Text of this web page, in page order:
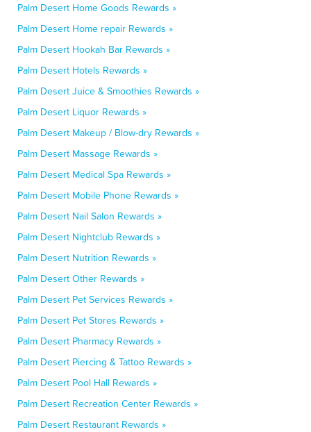
Palm Desert Home Goods Rewards »
Palm Desert Home repair Rewards »
Palm Desert Hookah Bar Rewards »
Palm Desert Hotels Rewards »
Palm Desert Juice & Smoothies Rewards »
Palm Desert Liquor Rewards »
Palm Desert Makeup / Blow-dry Rewards »
Palm Desert Massage Rewards »
Palm Desert Medical Spa Rewards »
Palm Desert Mobile Phone Rewards »
Palm Desert Nail Salon Rewards »
Palm Desert Nightclub Rewards »
Palm Desert Nutrition Rewards »
Palm Desert Other Rewards »
Palm Desert Pet Services Rewards »
Palm Desert Pet Stores Rewards »
Palm Desert Pharmacy Rewards »
Palm Desert Piercing & Tattoo Rewards »
Palm Desert Pool Hall Rewards »
Palm Desert Recreation Center Rewards »
Palm Desert Restaurant Rewards »